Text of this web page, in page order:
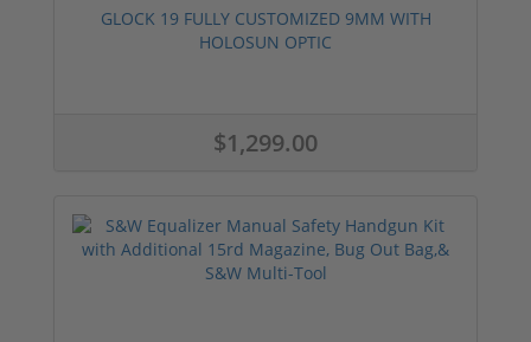
GLOCK 19 FULLY CUSTOMIZED 9MM WITH
HOLOSUN OPTIC
$1,299.00